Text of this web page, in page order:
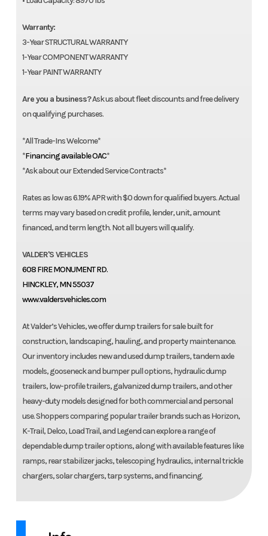
Warranty:
3-Year STRUCTURAL WARRANTY
1-Year COMPONENT WARRANTY
1-Year PAINT WARRANTY
Are you a business?Ask us about fleet discounts and free delivery
on qualifying purchases.
*All Trade-Ins Welcome*
*Financing available OAC*
*Ask about our Extended Service Contracts*
Rates as low as 6.19% APR with $0 down for qualified buyers. Actual
terms may vary based on credit profile, lender, unit, amount
financed, and term length. Not all buyers will qualify.
VALDER'S VEHICLES
608 FIRE MONUMENT RD.
HINCKLEY, MN 55037
www.valdersvehicles.com
At Valder’s Vehicles, we offer dump trailers for sale built for
construction, landscaping, hauling, and property maintenance.
Our inventory includes new and used dump trailers, tandem axle
models, gooseneck and bumper pull options, hydraulic dump
trailers, low-profile trailers, galvanized dump trailers, and other
heavy-duty models designed for both commercial and personal
use. Shoppers comparing popular trailer brands such as Horizon,
K-Trail, Delco, Load Trail, and Legend can explore a range of
dependable dump trailer options, along with available features like
ramps, rear stabilizer jacks, telescoping hydraulics, internal trickle
chargers, solar chargers, tarp systems, and financing.